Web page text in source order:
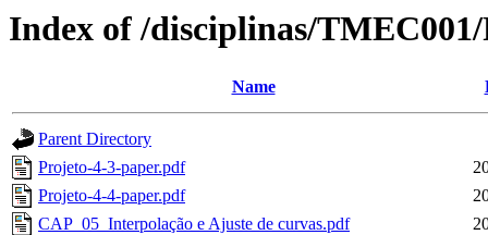
Index of /disciplinas/
Name
Parent Directory
Projeto-4-3-paper.pdf
Projeto-4-4-paper.pdf
CAP_05_Interpolação e Ajuste de curvas.pdf